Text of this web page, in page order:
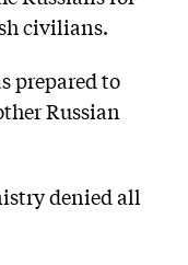
civilians.
prepared to
Russian
denied all